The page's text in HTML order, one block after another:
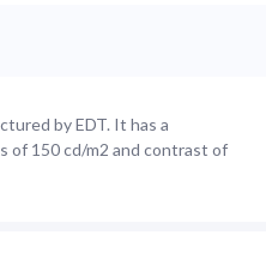
by EDT. It has a
of 150 cd/m2 and contrast of